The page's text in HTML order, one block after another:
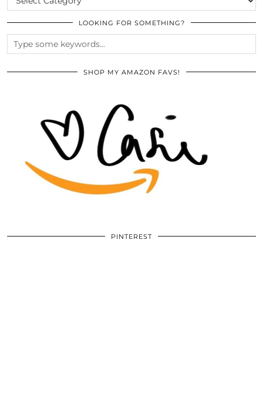
LOOKING FOR SOMETHING?
SHOP MY AMAZON FAVS!
PINTEREST